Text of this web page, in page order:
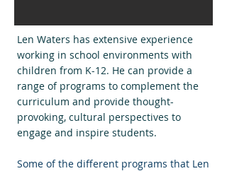
Len Waters has extensive experience
working in school environments with
children from K-12. He can provide a
range of programs to complement the
curriculum and provide thought-
provoking, cultural perspectives to
engage and inspire students.
Some of the different programs that Len